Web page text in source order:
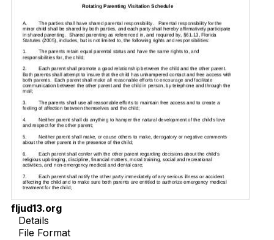
fljud13.org
Details
File Format